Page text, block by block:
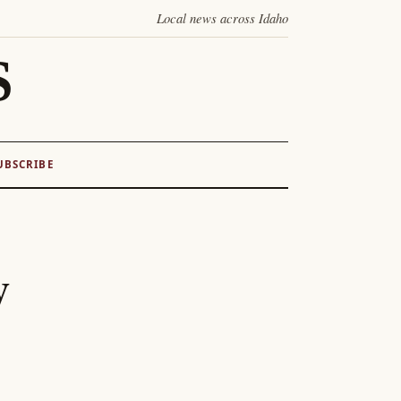
Local news across Idaho